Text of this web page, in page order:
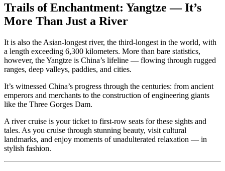
Trails of Enchantment: Yangtze — It’s
More Than Just a River
It is also the Asian-longest river, the third-longest in the world, with
a length exceeding 6,300 kilometers. More than bare statistics,
however, the Yangtze is China’s lifeline — flowing through rugged
ranges, deep valleys, paddies, and cities.
It’s witnessed China’s progress through the centuries: from ancient
emperors and merchants to the construction of engineering giants
like the Three Gorges Dam.
A river cruise is your ticket to first-row seats for these sights and
tales. As you cruise through stunning beauty, visit cultural
landmarks, and enjoy moments of unadulterated relaxation — in
stylish fashion.